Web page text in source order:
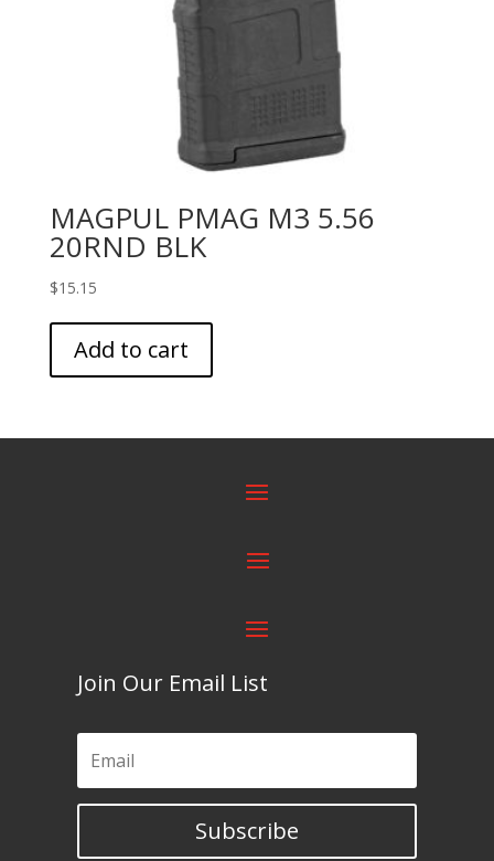
MAGPUL PMAG M3 5.56
20RND BLK
$15.15
Add to cart
Join Our Email List
Subscribe